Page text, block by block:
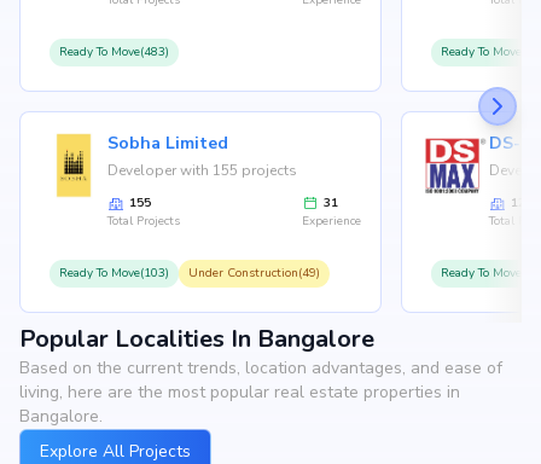
Ready To Move(483)
Sobha Limited
Developer with 155 projects
155
Total Projects
31
Experience
Ready To Move(103) Under Construction(49)
Ready To
126
Total
Ready To
Popular Localities In Bangalore
Based on the current trends, location advantages, and ease of
living, here are the most popular real estate properties in
Bangalore.
Explore All Projects